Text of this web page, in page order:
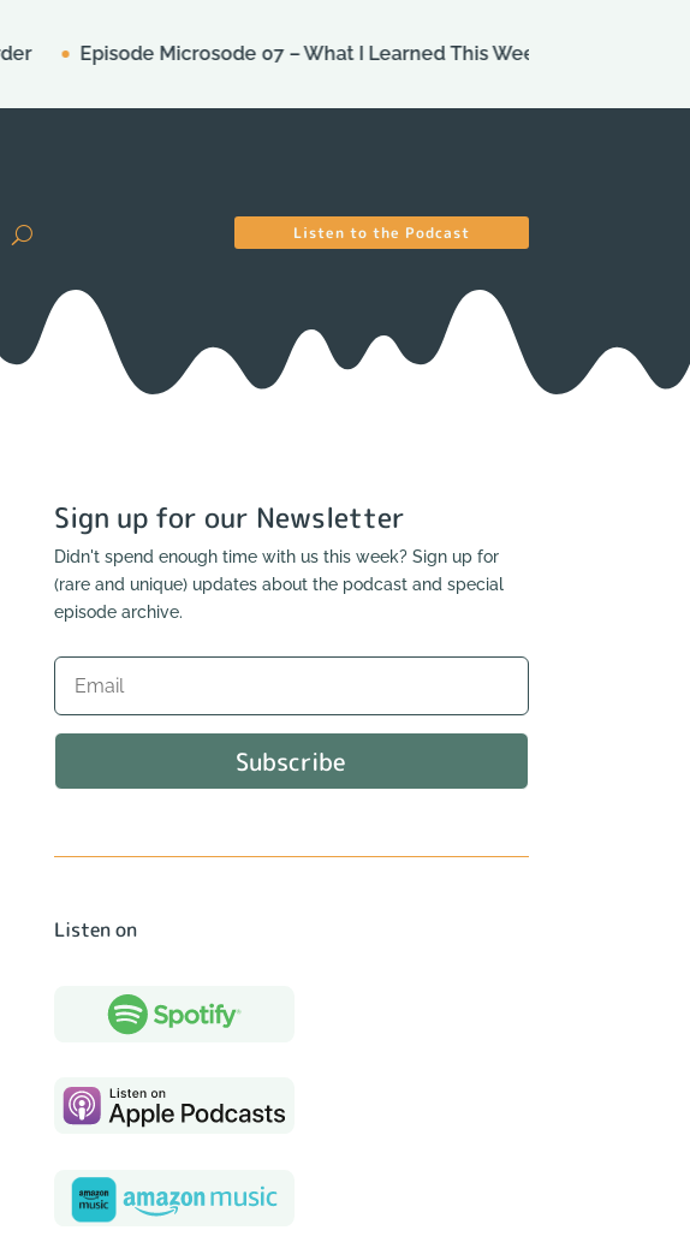
Episode Microsode 07 – What I Learned This Week Episode 113 –
Listen to the Podcast
Sign up for our Newsletter
Didn't spend enough time with us this week? Sign up for
(rare and unique) updates about the podcast and special
episode archive.
Subscribe
Listen on